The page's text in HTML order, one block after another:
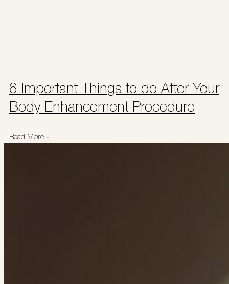
6 Important Things to do After Your
Body Enhancement Procedure
Read More »